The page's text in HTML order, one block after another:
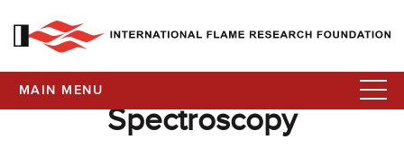
MAIN MENU
Spectroscopy